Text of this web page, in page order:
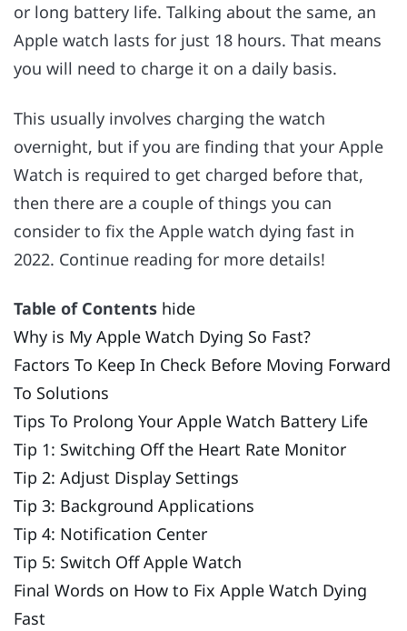
or long battery life. Talking about the same, an
Apple watch lasts for just 18 hours. That means
you will need to charge it on a daily basis.
This usually involves charging the watch
overnight, but if you are finding that your Apple
Watch is required to get charged before that,
then there are a couple of things you can
consider to fix the Apple watch dying fast in
2022. Continue reading for more details!
Table of Contents hide
Why is My Apple Watch Dying So Fast?
Factors To Keep In Check Before Moving Forward
To Solutions
Tips To Prolong Your Apple Watch Battery Life
Tip 1: Switching Off the Heart Rate Monitor
Tip 2: Adjust Display Settings
Tip 3: Background Applications
Tip 4: Notification Center
Tip 5: Switch Off Apple Watch
Final Words on How to Fix Apple Watch Dying
Fast